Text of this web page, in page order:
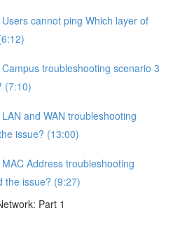
cannot ping Which layer of
troubleshooting scenario 3
(7:10)
and WAN troubleshooting
issue? (13:00)
Address troubleshooting
the issue? (9:27)
Part 1